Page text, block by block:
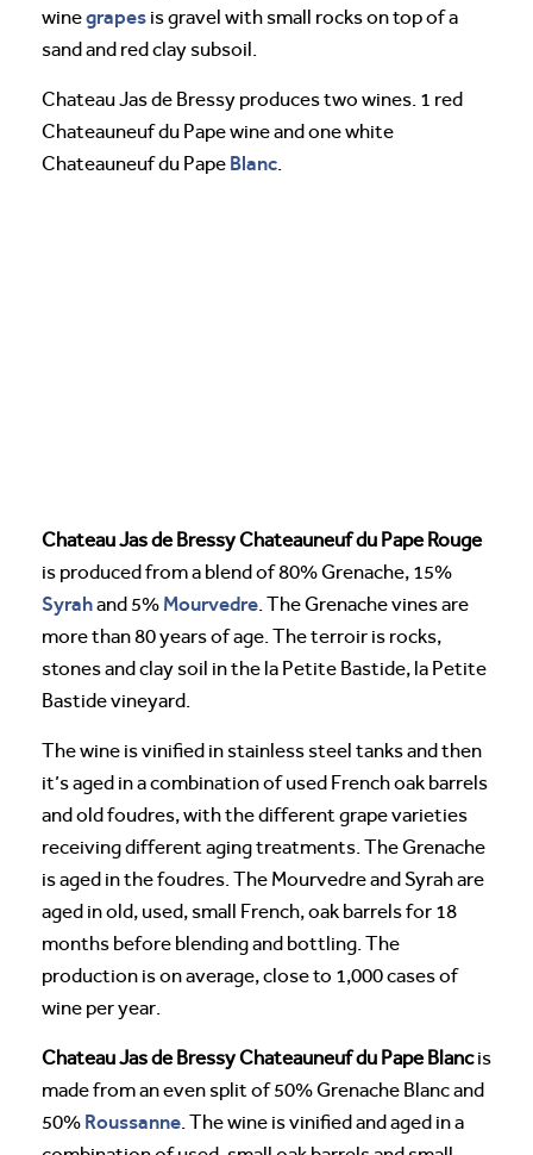
winegrapes is gravel with small rocks on top of a
sand and red clay subsoil.
Chateau Jas de Bressy produces two wines. 1 red
Chateauneuf du Pape wine and one white
Chateauneuf du Pape Blanc.
Chateau Jas de Bressy Chateauneuf du Pape Rouge
is produced from a blend of 80% Grenache, 15%
Syrahand 5% Mourvedre. The Grenache vines are
more than 80 years of age. The terroir is rocks,
stones and clay soil in the la Petite Bastide, la Petite
Bastide vineyard.
The wine is vinified in stainless steel tanks and then
it’s aged in a combination of used French oak barrels
and old foudres, with the different grape varieties
receiving different aging treatments. The Grenache
is aged in the foudres. The Mourvedre and Syrah are
aged in old, used, small French, oak barrels for 18
months before blending and bottling. The
production is on average, close to 1,000 cases of
wine per year.
Chateau Jas de Bressy Chateauneuf du Pape Blancis
made from an even split of 50% Grenache Blanc and
50% Roussanne. The wine is vinified and aged in a